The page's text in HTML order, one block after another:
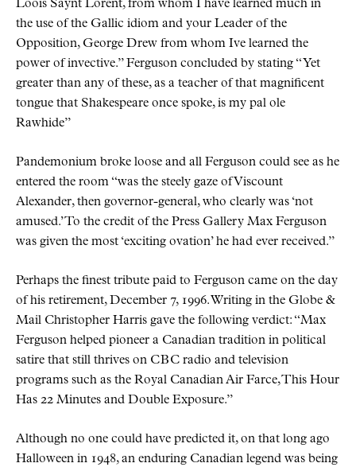
Loois Saynt Lorent, from whom I have learned much in
the use of the Gallic idiom and your Leader of the
Opposition, George Drew from whom Ive learned the
power of invective. Ferguson concluded by stating
Yet
greater than any of these, as a teacher of that magnificent
tongue that Shakespeare once spoke, is my pal ole
Rawhide
Pandemonium broke loose and all Ferguson could see as he
entered the room
was the steely gaze of Viscount
Alexander, then governor-general, who clearly was not
amused.To the credit of the Press Gallery Max Ferguson
was given the most exciting ovationhe had ever received.
Perhaps the finest tribute paid to Ferguson came on the day
of his retirement, December 7, 1996. Writing in the Globe &
Mail Christopher Harris gave the following verdict:
Max
Ferguson helped pioneer a Canadian tradition in political
satire that still thrives on CBC radio and television
programs such as the Royal Canadian Air Farce, This Hour
Has 22 Minutes and Double Exposure.
Although no one could have predicted it, on that long ago
Halloween in 1948, an enduring Canadian legend was being